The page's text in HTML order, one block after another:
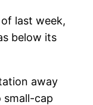
last week,
below its
away
small-cap